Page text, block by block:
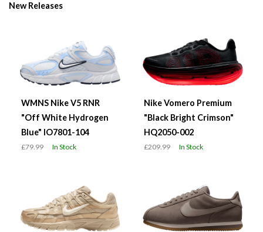
New Releases
WMNS Nike V5 RNR
"Off White Hydrogen
Blue" IO7801-104
£79.99 In Stock
Nike Vomero Premium
"Black Bright Crimson"
HQ2050-002
£209.99 In Stock